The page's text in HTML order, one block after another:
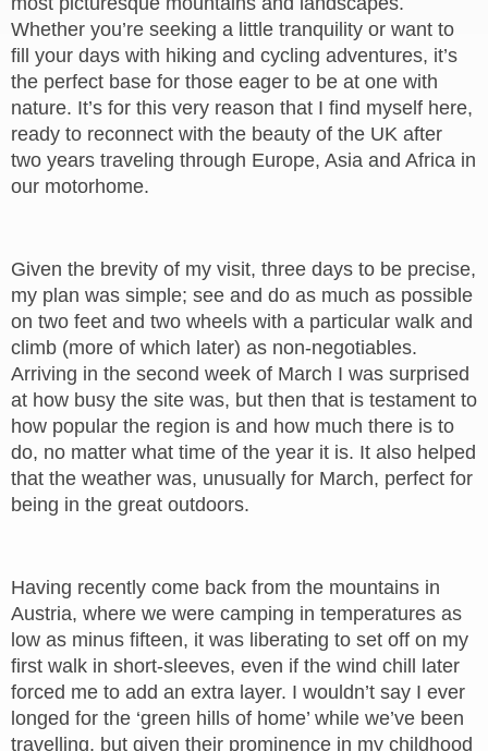
Whether you’re seeking a little tranquility or want to
fill your days with hiking and cycling adventures, it’s
the perfect base for those eager to be at one with
nature. It’s for this very reason that I find myself here,
ready to reconnect with the beauty of the UK after
two years traveling through Europe, Asia and Africa in
our motorhome.
Given the brevity of my visit, three days to be precise,
my plan was simple; see and do as much as possible
on two feet and two wheels with a particular walk and
climb (more of which later) as non-negotiables.
Arriving in the second week of March I was surprised
at how busy the site was, but then that is testament to
how popular the region is and how much there is to
do, no matter what time of the year it is. It also helped
that the weather was, unusually for March, perfect for
being in the great outdoors.
Having recently come back from the mountains in
Austria, where we were camping in temperatures as
low as minus fifteen, it was liberating to set off on my
first walk in short-sleeves, even if the wind chill later
forced me to add an extra layer. I wouldn’t say I ever
longed for the ‘green hills of home’ while we’ve been
travelling, but given their prominence in my childhood